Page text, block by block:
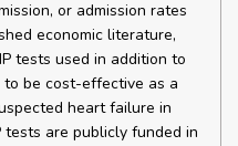
or admission rates
economic literature,
tests used in addition to
be cost-effective as a
heart failure in
tests are publicly funded in